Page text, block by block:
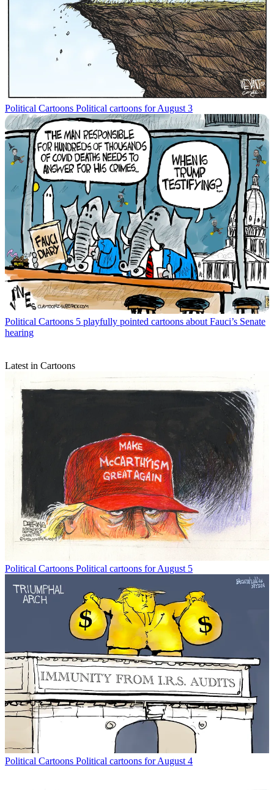
Political Cartoons Political cartoons for August 3
Political Cartoons 5 playfully pointed cartoons about Fauci’s Senate
hearing
Latest in Cartoons
Political Cartoons Political cartoons for August 5
Political Cartoons Political cartoons for August 4